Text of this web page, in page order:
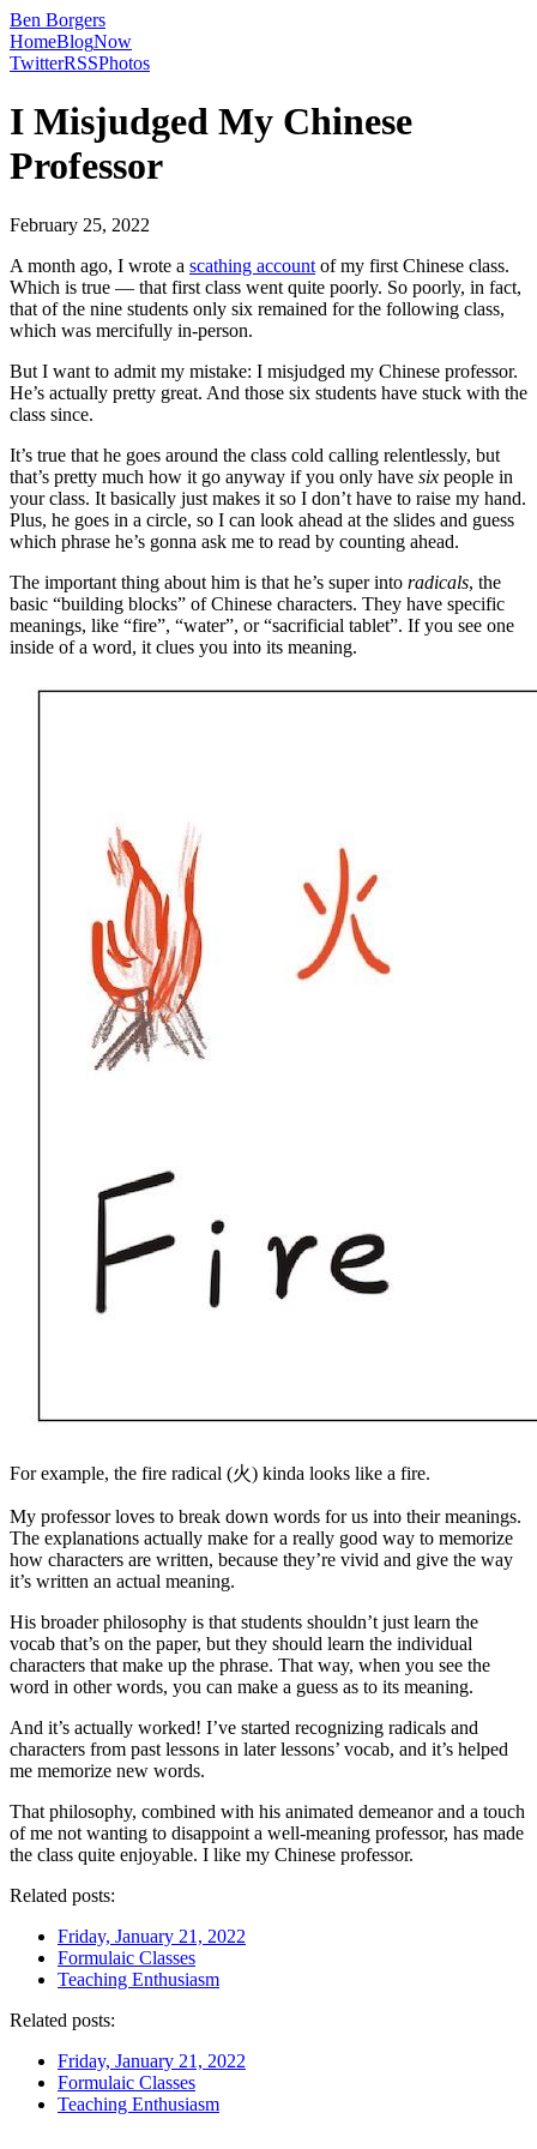
Ben Borgers
HomeBlogNow
TwitterRSSPhotos
I Misjudged My Chinese
Professor
February 25, 2022
A month ago, I wrote a scathing account of my first Chinese class.
Which is true — that first class went quite poorly. So poorly, in fact,
that of the nine students only six remained for the following class,
which was mercifully in-person.
But I want to admit my mistake: I misjudged my Chinese professor.
He’s actually pretty great. And those six students have stuck with the
class since.
It’s true that he goes around the class cold calling relentlessly, but
that’s pretty much how it go anyway if you only have six people in
your class. It basically just makes it so I don’t have to raise my hand.
Plus, he goes in a circle, so I can look ahead at the slides and guess
which phrase he’s gonna ask me to read by counting ahead.
The important thing about him is that he’s super into radicals, the
basic “building blocks” of Chinese characters. They have specific
meanings, like “fire”, “water”, or “sacrificial tablet”. If you see one
inside of a word, it clues you into its meaning.
For example, the fire radical (火) kinda looks like a fire.
My professor loves to break down words for us into their meanings.
The explanations actually make for a really good way to memorize
how characters are written, because they’re vivid and give the way
it’s written an actual meaning.
His broader philosophy is that students shouldn’t just learn the
vocab that’s on the paper, but they should learn the individual
characters that make up the phrase. That way, when you see the
word in other words, you can make a guess as to its meaning.
And it’s actually worked! I’ve started recognizing radicals and
characters from past lessons in later lessons’ vocab, and it’s helped
me memorize new words.
That philosophy, combined with his animated demeanor and a touch
of me not wanting to disappoint a well-meaning professor, has made
the class quite enjoyable. I like my Chinese professor.
Related posts:
Friday, January 21, 2022
Formulaic Classes
Teaching Enthusiasm
Related posts:
Friday, January 21, 2022
Formulaic Classes
Teaching Enthusiasm